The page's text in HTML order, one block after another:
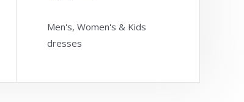
Men's, Women's & Kids
dresses